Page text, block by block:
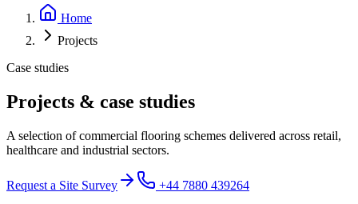
Home
Projects
Case studies
Projects & case studies
A selection of commercial flooring schemes delivered across retail,
healthcare and industrial sectors.
Request a Site Survey
+44 7880 439264